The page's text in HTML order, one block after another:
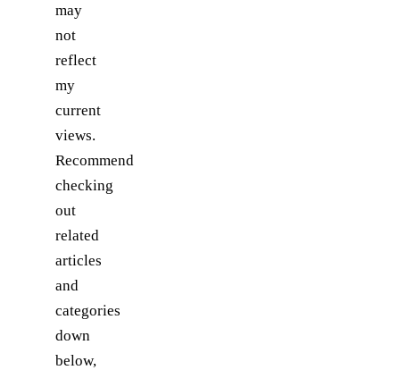
may
not
reflect
my
current
views.
Recommend
checking
out
related
articles
and
categories
down
below,